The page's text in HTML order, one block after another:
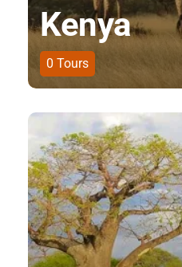
Kenya
0 Tours